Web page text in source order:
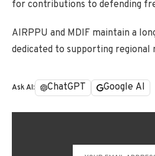
for contributions to defending
AIRPPU and MDIF maintain a
dedicated to supporting regional
Ask AI: ChatGPT Google AI